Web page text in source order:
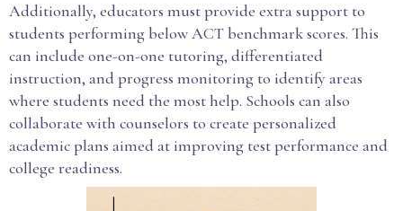
Additionally, educators must provide extra support to
students performing below ACT benchmark scores. This
can include one-on-one tutoring, differentiated
instruction, and progress monitoring to identify areas
where students need the most help. Schools can also
collaborate with counselors to create personalized
academic plans aimed at improving test performance and
college readiness.